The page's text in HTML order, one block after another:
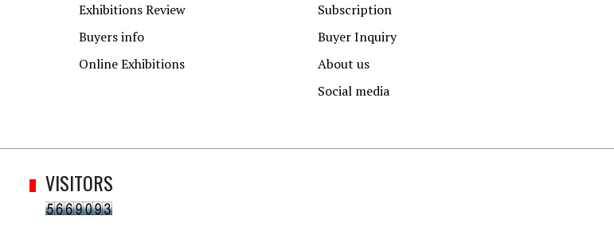
Exhibitions Review
Buyers info
Online Exhibitions
Subscription
Buyer Inquiry
About us
Social media
VISITORS